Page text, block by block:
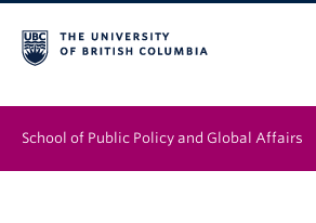
School of Public Policy and Global Affairs